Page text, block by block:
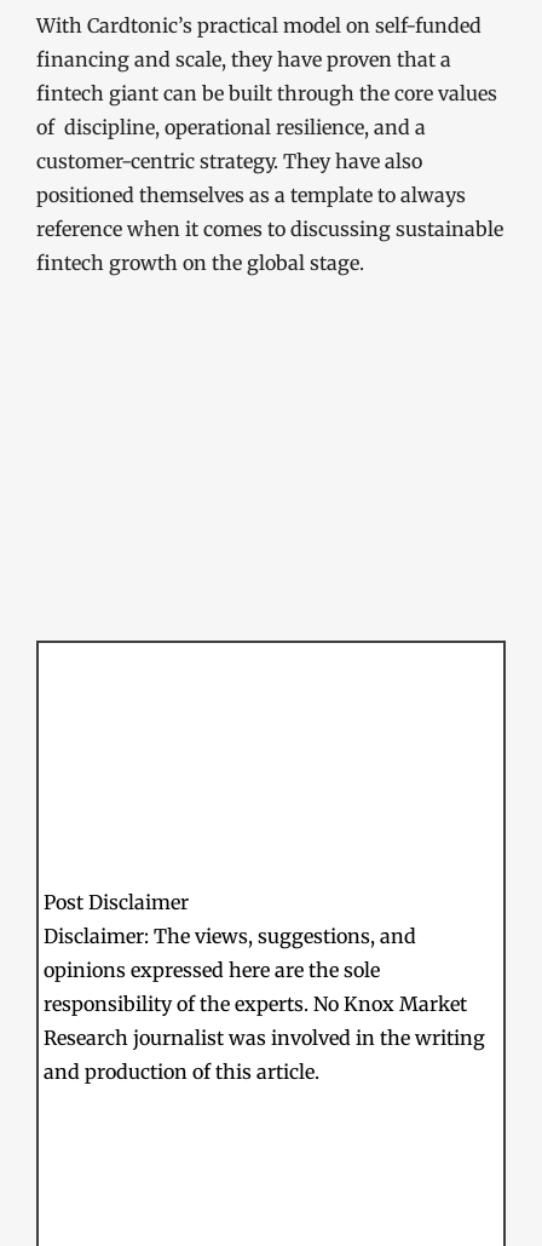
With Cardtonic’s practical model on self-funded
financing and scale, they have proven that a
fintech giant can be built through the core values
of discipline, operational resilience, and a
customer-centric strategy. They have also
positioned themselves as a template to always
reference when it comes to discussing sustainable
fintech growth on the global stage.
Post Disclaimer
Disclaimer: The views, suggestions, and
opinions expressed here are the sole
responsibility of the experts. No Knox Market
Research journalist was involved in the writing
and production of this article.